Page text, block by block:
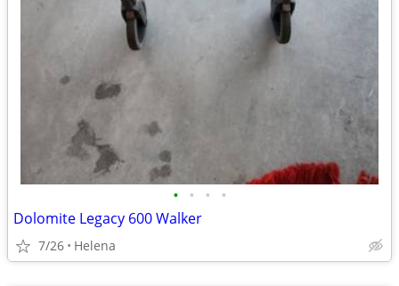
• • • •
Dolomite Legacy 600 Walker
7/26 Helena